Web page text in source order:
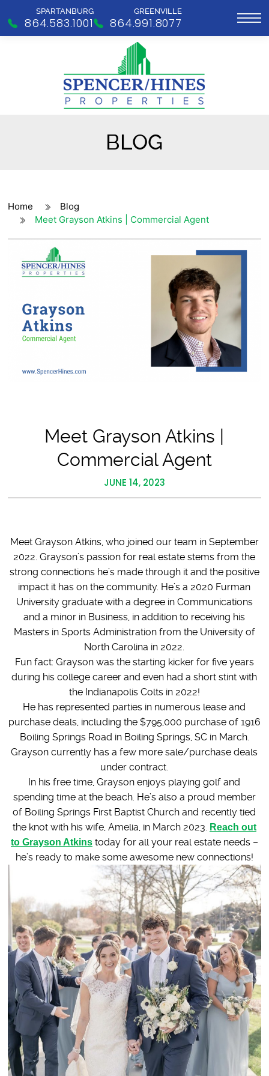
SPARTANBURG
864.583.1001
GREENVILLE
864.991.8077
BLOG
Home
Blog
Meet Grayson Atkins | Commercial Agent
Meet Grayson Atkins |
Commercial Agent
JUNE 14, 2023
Meet Grayson Atkins, who joined our team in September
2022. Grayson’s passion for real estate stems from the
strong connections he’s made through it and the positive
impact it has on the community. He’s a 2020 Furman
University graduate with a degree in Communications
and a minor in Business, in addition to receiving his
Masters in Sports Administration from the University of
North Carolina in 2022.
Fun fact: Grayson was the starting kicker for five years
during his college career and even had a short stint with
the Indianapolis Colts in 2022!
He has represented parties in numerous lease and
purchase deals, including the $795,000 purchase of 1916
Boiling Springs Road in Boiling Springs, SC in March.
Grayson currently has a few more sale/purchase deals
under contract.
In his free time, Grayson enjoys playing golf and
spending time at the beach. He’s also a proud member
of Boiling Springs First Baptist Church and recently tied
the knot with his wife, Amelia, in March 2023. Reach out
to Grayson Atkinstoday for all your real estate needs –
he’s ready to make some awesome new connections!